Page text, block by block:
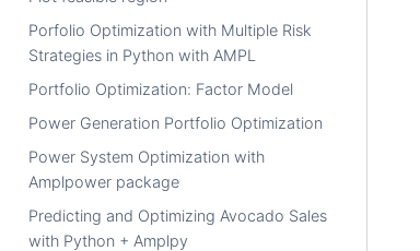
Porfolio Optimization with Multiple Risk
Strategies in Python with AMPL
Portfolio Optimization: Factor Model
Power Generation Portfolio Optimization
Power System Optimization with
Amplpower package
Predicting and Optimizing Avocado Sales
with Python + Amplpy